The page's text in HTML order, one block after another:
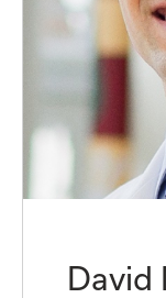
David